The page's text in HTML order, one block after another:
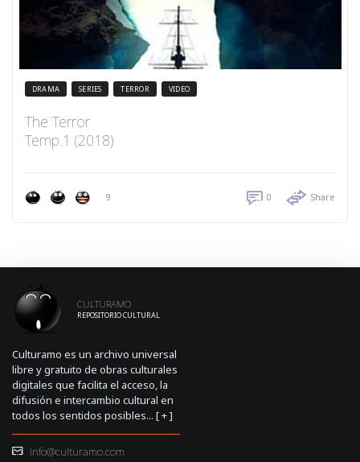
DRAMA SERIES TERROR VIDEO
The Terror
Temp.1 (2018)
9 0 Share
CULTURAMO
REPOSITORIO CULTURAL
Culturamo es un archivo universal
libre y gratuito de obras culturales
digitales que facilita el acceso, la
difusión e intercambio cultural en
todos los sentidos posibles... [+]
info@culturamo.com